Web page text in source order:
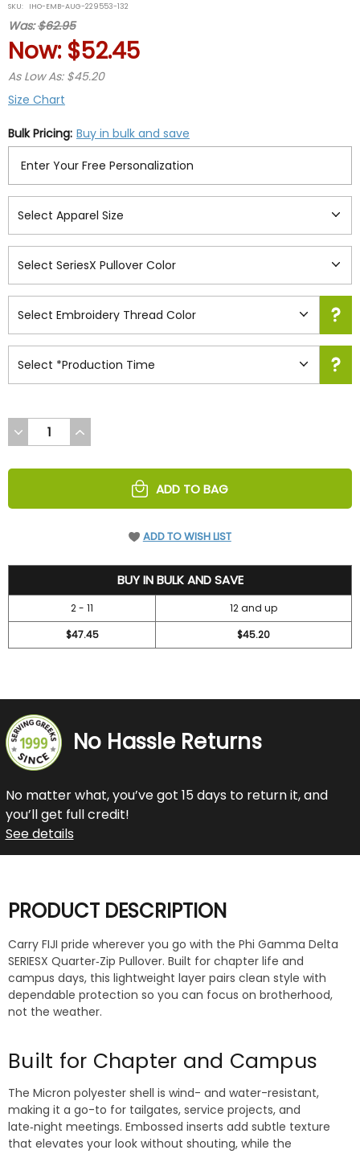
rating
SKU: IHO-EMB-AUG-229553-132
Was:$62.95
Now: $52.45
As Low As: $45.20
Size Chart
Bulk Pricing: Buy in bulk and save
DECREASE
QUANTITY
UNDEFINED
INCREASE
QUANTITY
UNDEFINED
ADD TO BAG
ADD TO WISH LIST
BUY IN BULK AND SAVE
2 - 11
12 and up
$47.45
$45.20
No Hassle Returns
No matter what, you’ve got 15 days to return it, and
you’ll get full credit!
See details
PRODUCT DESCRIPTION
Carry FIJI pride wherever you go with the Phi Gamma Delta
SERIESX Quarter‑Zip Pullover. Built for chapter life and
campus days, this lightweight layer pairs clean style with
dependable protection so you can focus on brotherhood,
not the weather.
Built for Chapter and Campus
The Micron polyester shell is wind- and water-resistant,
making it a go-to for tailgates, service projects, and
late‑night meetings. Embossed inserts add subtle texture
that elevates your look without shouting, while the